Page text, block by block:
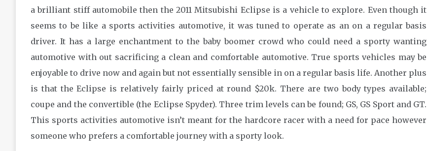
a brilliant stiff automobile then the 2011 Mitsubishi Eclipse is a vehicle to explore. Even though it
seems to be like a sports activities automotive, it was tuned to operate as an on a regular basis
driver. It has a large enchantment to the baby boomer crowd who could need a sporty wanting
automotive with out sacrificing a clean and comfortable automotive. True sports vehicles may be
enjoyable to drive now and again but not essentially sensible in on a regular basis life. Another plus
is that the Eclipse is relatively fairly priced at round $20k. There are two body types available;
coupe and the convertible (the Eclipse Spyder). Three trim levels can be found; GS, GS Sport and GT.
This sports activities automotive isn’t meant for the hardcore racer with a need for pace however
someone who prefers a comfortable journey with a sporty look.